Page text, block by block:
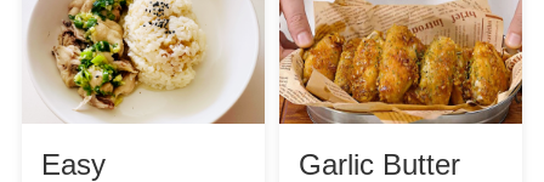
Easy
Garlic Butter